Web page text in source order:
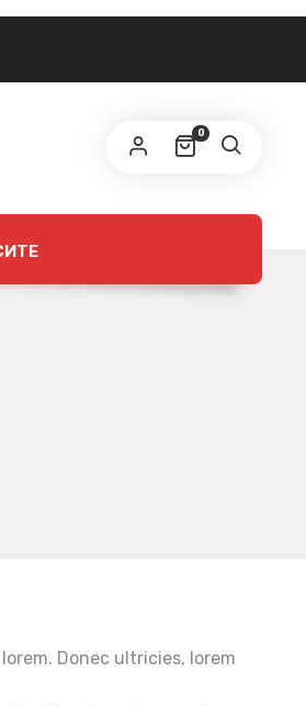
0
Donec ultricies, lorem